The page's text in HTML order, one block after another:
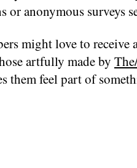
or anonymous surveys
might love to receive
artfully made by
them feel part of